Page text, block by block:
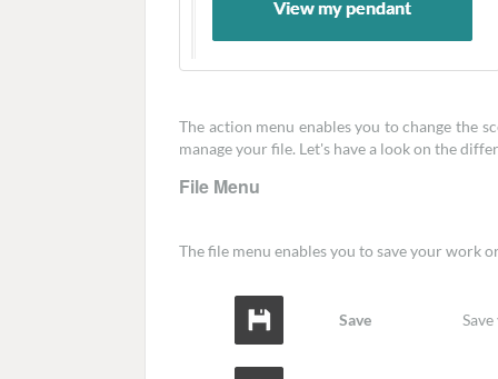
The action menu enables you to change the
manage your file. Let's have a look on the
File Menu
The file menu enables you to save your work
Save